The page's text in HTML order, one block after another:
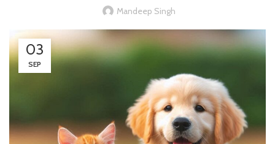
Mandeep Singh
03
SEP